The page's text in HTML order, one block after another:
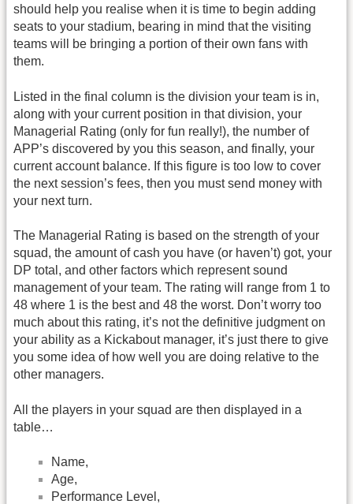
should help you realise when it is time to begin adding
seats to your stadium, bearing in mind that the visiting
teams will be bringing a portion of their own fans with
them.
Listed in the final column is the division your team is in,
along with your current position in that division, your
Managerial Rating (only for fun really!), the number of
APP’s discovered by you this season, and finally, your
current account balance. If this figure is too low to cover
the next session’s fees, then you must send money with
your next turn.
The Managerial Rating is based on the strength of your
squad, the amount of cash you have (or haven’t) got, your
DP total, and other factors which represent sound
management of your team. The rating will range from 1 to
48 where 1 is the best and 48 the worst. Don’t worry too
much about this rating, it’s not the definitive judgment on
your ability as a Kickabout manager, it’s just there to give
you some idea of how well you are doing relative to the
other managers.
All the players in your squad are then displayed in a
table…
Name,
Age,
Performance Level,